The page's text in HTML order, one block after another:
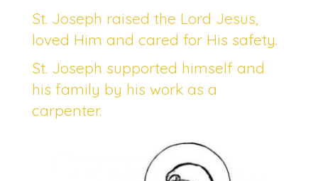
St. Joseph raised the Lord Jesus,
loved Him and cared for His safety.
St. Joseph supported himself and
his family by his work as a
carpenter.